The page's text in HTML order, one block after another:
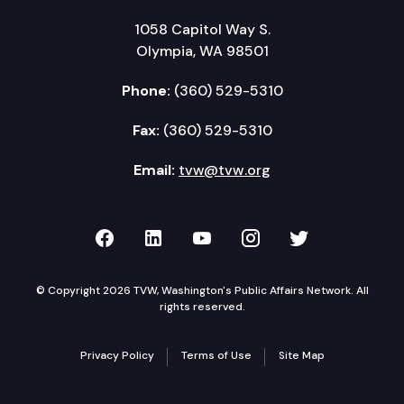
1058 Capitol Way S.
Olympia, WA 98501
Phone: (360) 529-5310
Fax: (360) 529-5310
Email: tvw@tvw.org
TVW on Facebook
TVW on LinkedIn
TVW on YouTube
TVW onTVW on
© Copyright 2026 TVW, Washington's Public Affairs Network. All
rights reserved.
Privacy Policy Terms of Use Site Map